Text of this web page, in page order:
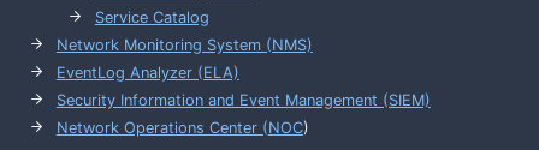
Service Catalog
Network Monitoring System (NMS)
EventLog Analyzer (ELA)
Security Information and Event Management (SIEM)
Network Operations Center (NOC)